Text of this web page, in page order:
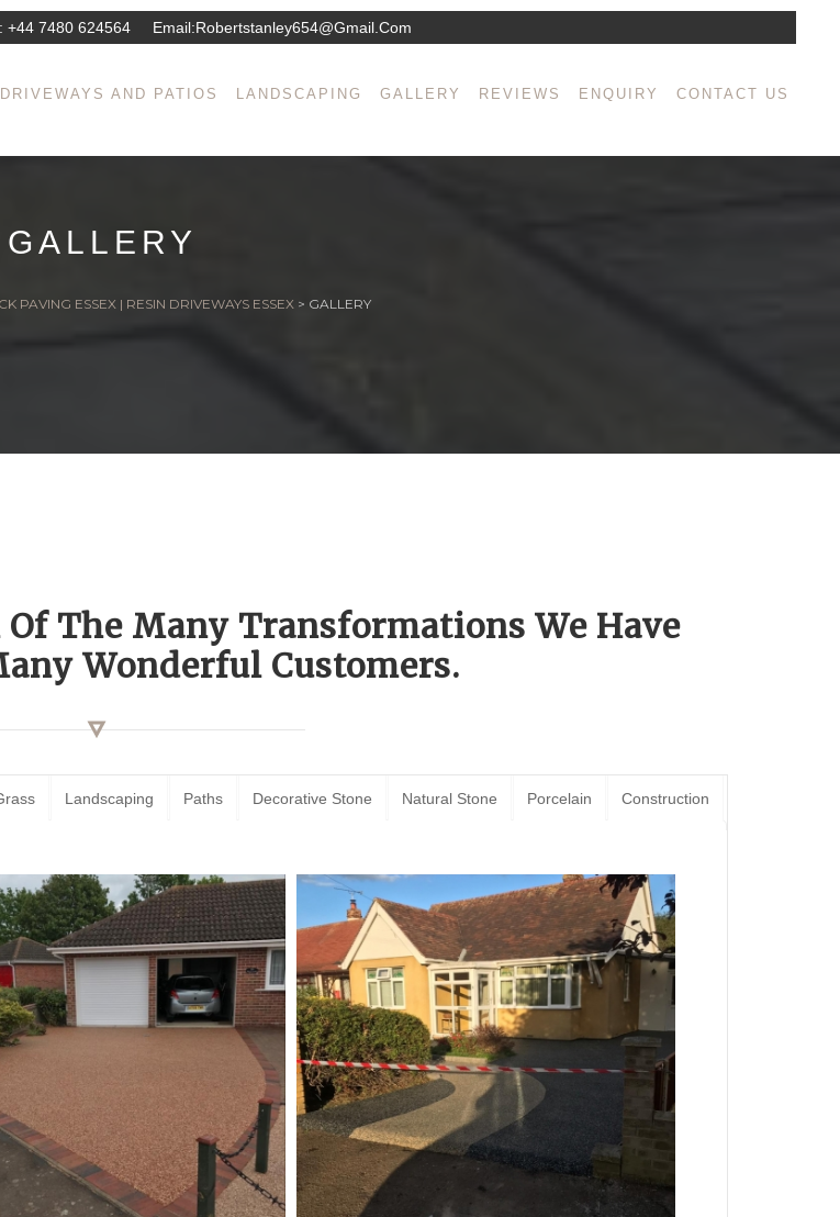
+44 7480 624564 Email:Robertstanley654@gmail.com
DRIVEWAYS AND PATIOS LANDSCAPING GALLERY REVIEWS ENQUIRY CONTACT US
GALLERY
PAVING ESSEX | RESIN DRIVEWAYS ESSEX > GALLERY
The Many Transformations We Have
Wonderful Customers.
Landscaping Paths Decorative Stone Natural Stone Porcelain Construction